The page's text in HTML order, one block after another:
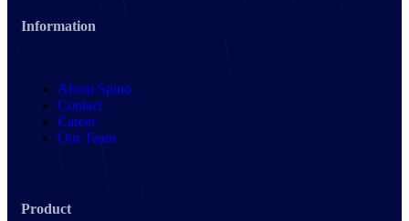
Information
About Spino
Contact
Career
Our Team
Product